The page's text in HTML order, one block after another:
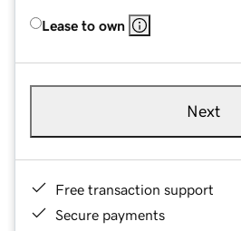
Lease to own
Next
Free transaction support
Secure payments